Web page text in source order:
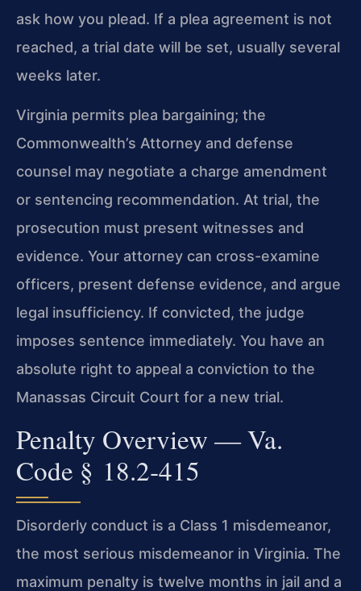
ask how you plead. If a plea agreement is not
reached, a trial date will be set, usually several
weeks later.
Virginia permits plea bargaining; the
Commonwealth’s Attorney and defense
counsel may negotiate a charge amendment
or sentencing recommendation. At trial, the
prosecution must present witnesses and
evidence. Your attorney can cross-examine
officers, present defense evidence, and argue
legal insufficiency. If convicted, the judge
imposes sentence immediately. You have an
absolute right to appeal a conviction to the
Manassas Circuit Court for a new trial.
Penalty Overview — Va.
Code § 18.2‑415
Disorderly conduct is a Class 1 misdemeanor,
the most serious misdemeanor in Virginia. The
maximum penalty is twelve months in jail and a